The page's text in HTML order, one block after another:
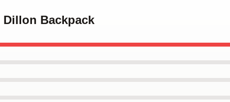
Backpack